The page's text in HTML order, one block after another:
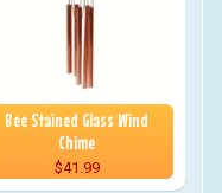
Bee Stained Glass Wind
Chime
$41.99